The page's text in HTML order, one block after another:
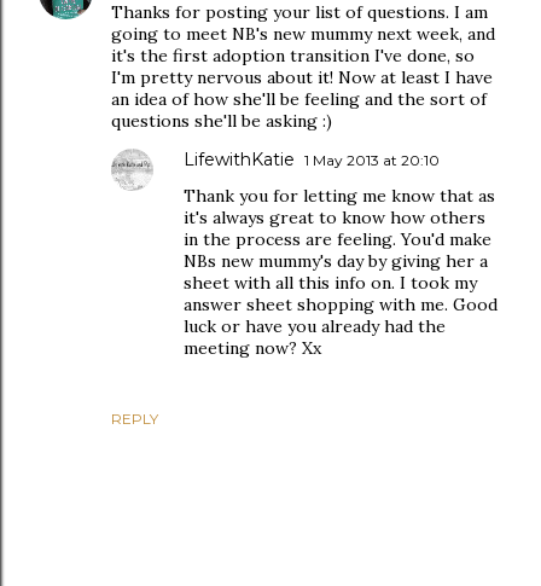
Thanks for posting your list of questions. I am
going to meet NB's new mummy next week, and
it's the first adoption transition I've done, so
I'm pretty nervous about it! Now at least I have
an idea of how she'll be feeling and the sort of
questions she'll be asking :)
REPLY
LifewithKatie 1 May 2013 at 20:10
Thank you for letting me know that as
it's always great to know how others
in the process are feeling. You'd make
NBs new mummy's day by giving her a
sheet with all this info on. I took my
answer sheet shopping with me. Good
luck or have you already had the
meeting now? Xx